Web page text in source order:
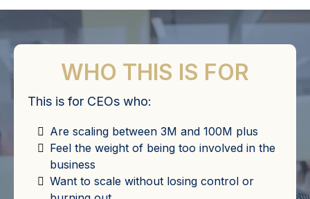
WHO THIS IS FOR
This is for CEOs who:
Are scaling between 3M and 100M plus
Feel the weight of being too involved in the
business
Want to scale without losing control or